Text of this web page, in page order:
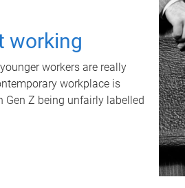
working
workers are really
workplace is
Gen Z being unfairly labelled